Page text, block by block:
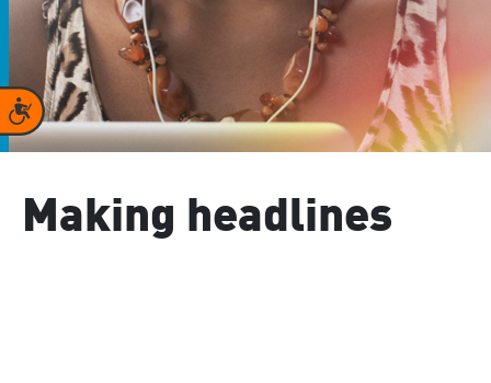
Accessibility
Making headlines